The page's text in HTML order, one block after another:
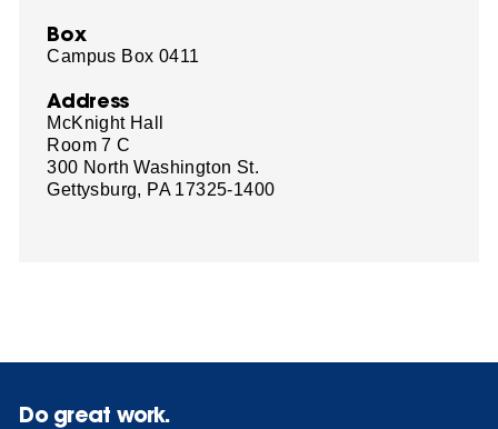
Box
Campus Box 0411
Address
McKnight Hall
Room 7 C
300 North Washington St.
Gettysburg, PA 17325-1400
Do great work.